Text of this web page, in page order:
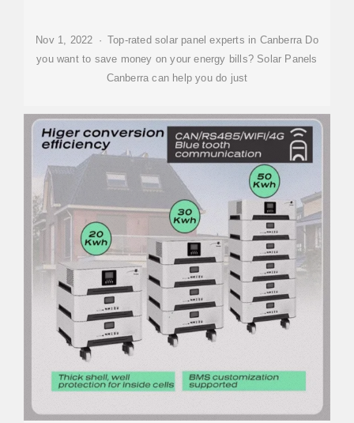
Nov 1, 2022 · Top-rated solar panel experts in Canberra Do
you want to save money on your energy bills? Solar Panels
Canberra can help you do just